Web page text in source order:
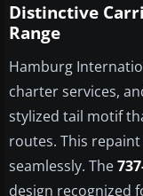
Distinctive
Range
Hamburg
charter services,
stylized tail motif
routes. This
seamlessly. The
design recognized